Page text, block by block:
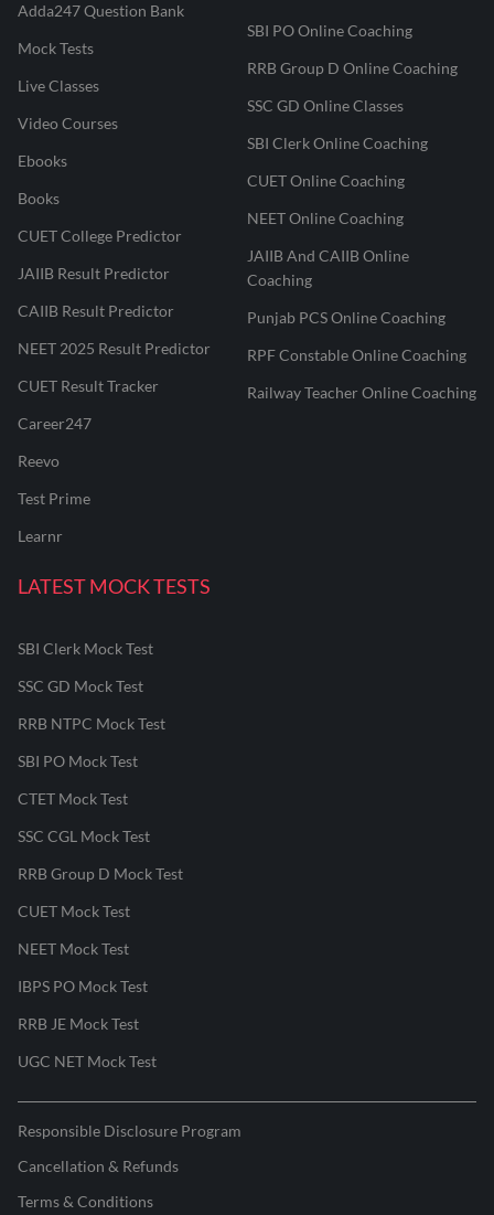
Adda247 Question Bank
Mock Tests
Live Classes
Video Courses
Ebooks
Books
CUET College Predictor
JAIIB Result Predictor
CAIIB Result Predictor
NEET 2025 Result Predictor
CUET Result Tracker
Career247
Reevo
Test Prime
Learnr
SBI PO Online Coaching
RRB Group D Online Coaching
SSC GD Online Classes
SBI Clerk Online Coaching
CUET Online Coaching
NEET Online Coaching
JAIIB And CAIIB Online
Coaching
Punjab PCS Online Coaching
RPF Constable Online Coaching
Railway Teacher Online Coaching
LATEST MOCK TESTS
SBI Clerk Mock Test
SSC GD Mock Test
RRB NTPC Mock Test
SBI PO Mock Test
CTET Mock Test
SSC CGL Mock Test
RRB Group D Mock Test
CUET Mock Test
NEET Mock Test
IBPS PO Mock Test
RRB JE Mock Test
UGC NET Mock Test
Responsible Disclosure Program
Cancellation & Refunds
Terms & Conditions